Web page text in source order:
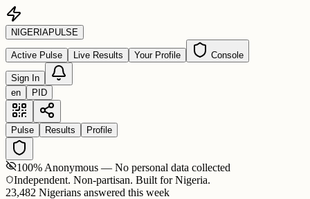
NIGERIAPULSE
Active Pulse Live Results Your Profile Console
Sign In
en
PID
Pulse Results Profile
100% Anonymous — No personal data collected
Independent. Non-partisan. Built for Nigeria.
23,482 Nigerians answered this week